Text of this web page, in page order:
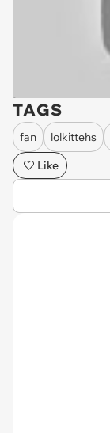
TAGS
fan lolkittehs
Like